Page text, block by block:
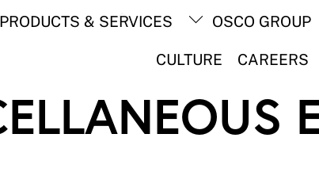
PRODUCTS & SERVICES OSCO GROUP
CULTURE CAREERS
Back